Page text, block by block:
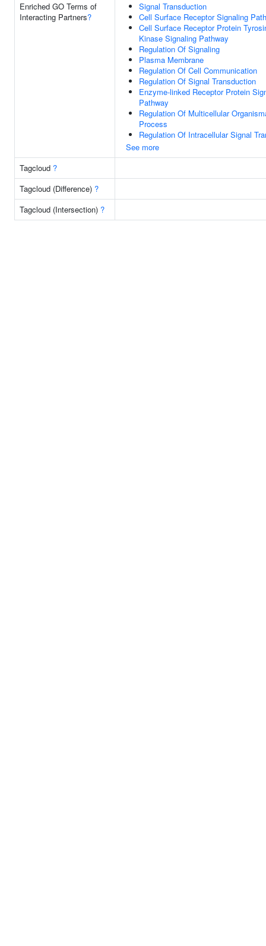
Enriched GO Terms of
Interacting Partners?
Signal Transduction
Cell Surface Receptor Signaling
Cell Surface Receptor Protein
Kinase Signaling Pathway
Regulation Of Signaling
Plasma Membrane
Regulation Of Cell Communication
Regulation Of Signal Transduction
Enzyme-linked Receptor Protein
Pathway
Regulation Of Multicellular
Process
Regulation Of Intracellular Signal
See more
Tagcloud ?
Tagcloud (Difference) ?
Tagcloud (Intersection) ?